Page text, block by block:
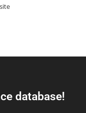
database!